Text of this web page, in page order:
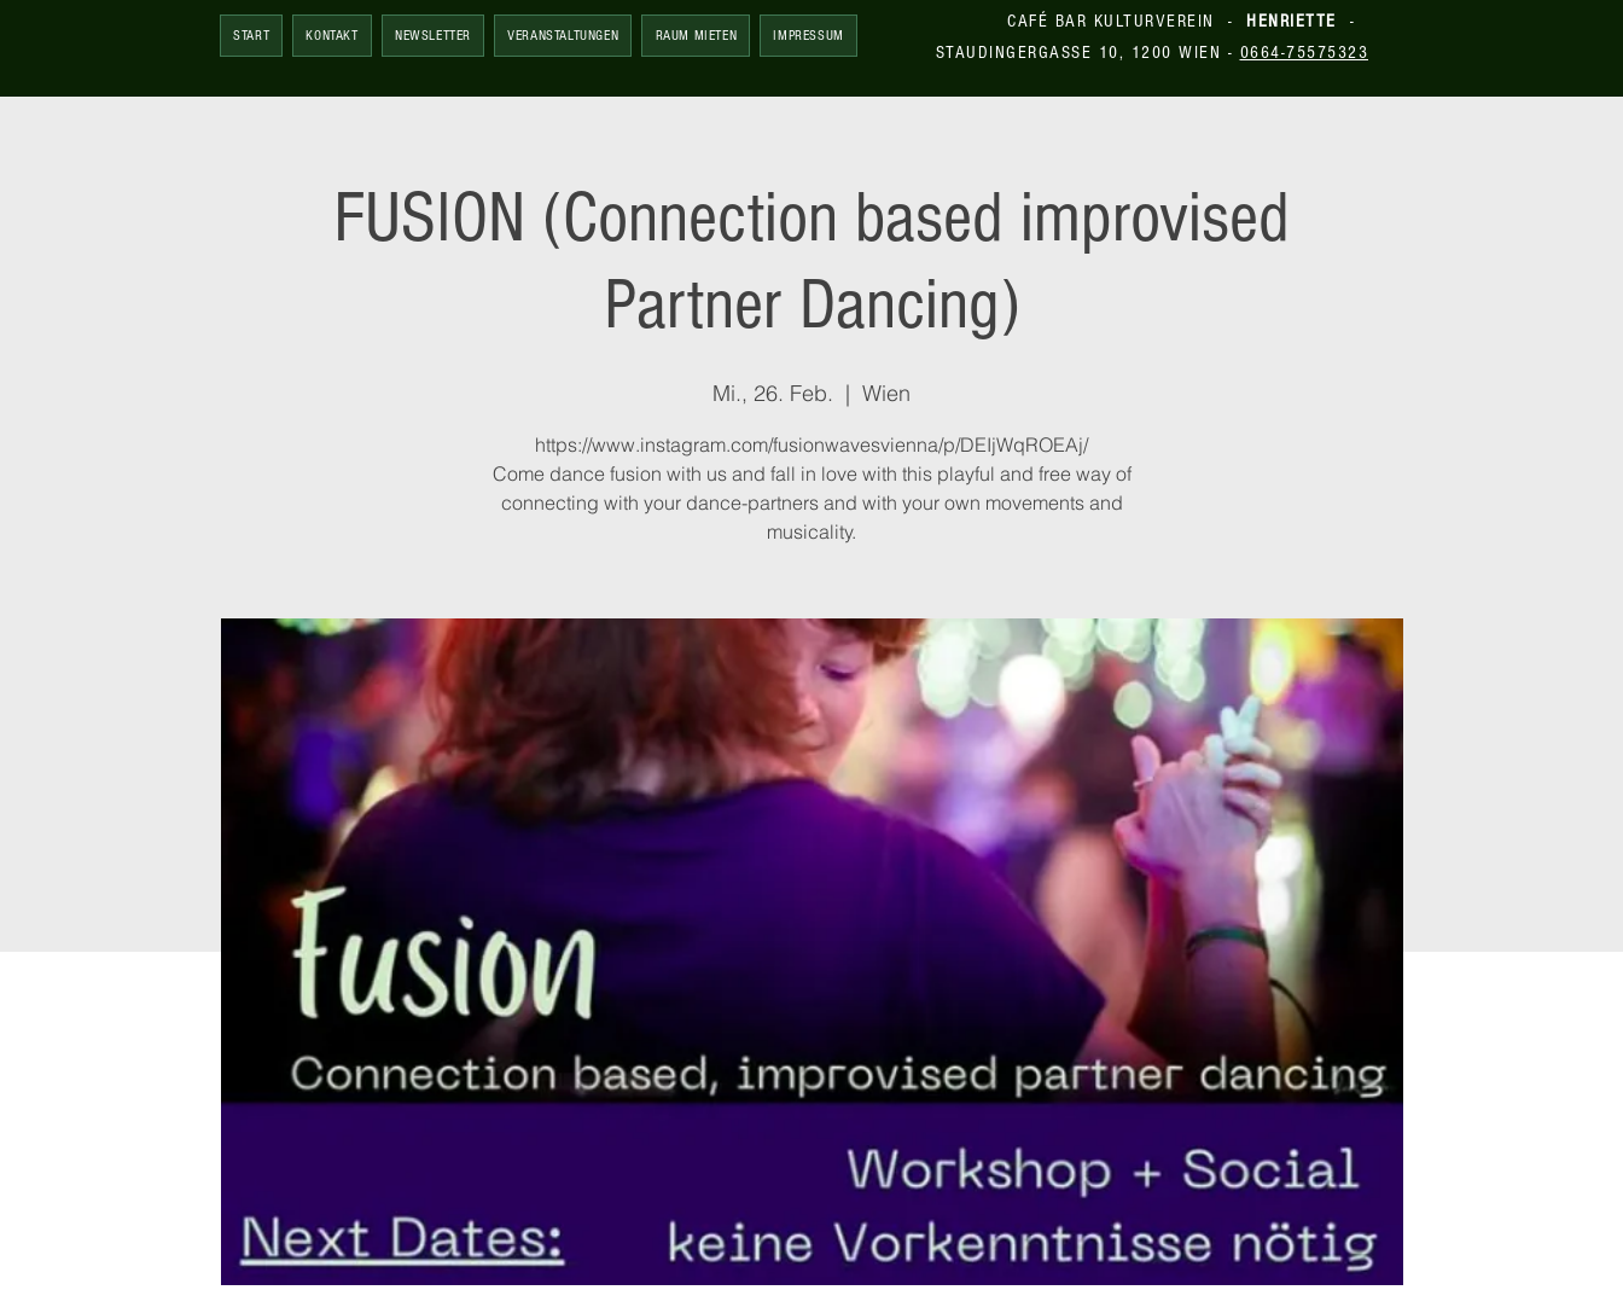
START KONTAKT NEWSLETTER VERANSTALTUNGEN RAUM MIETEN IMPRESSUM
CAFÉ BAR KULTURVEREIN - HENRIETTE -
STAUDINGERGASSE 10, 1200 WIEN - 0664-75575323
FUSION (Connection based improvised
Partner Dancing)
Mi., 26. Feb.
  |
Wien
https://www.instagram.com/fusionwavesvienna/p/DEIjWqROEAj/
Come dance fusion with us and fall in love with this playful and free way of
connecting with your dance-partners and with your own movements and
musicality.